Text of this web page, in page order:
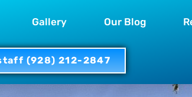
Gallery Our Blog
(928) 212-2847